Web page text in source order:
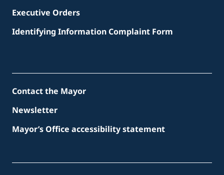
Executive Orders
Identifying Information Complaint Form
Contact the Mayor
Newsletter
Mayor’s Office accessibility statement